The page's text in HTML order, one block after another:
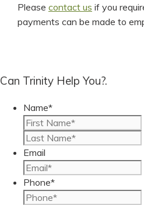
Please contact us if you
payments can be made to
Can Trinity Help You?.
Name*
Email
Phone*